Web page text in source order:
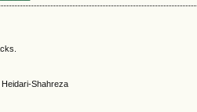
Shahreza